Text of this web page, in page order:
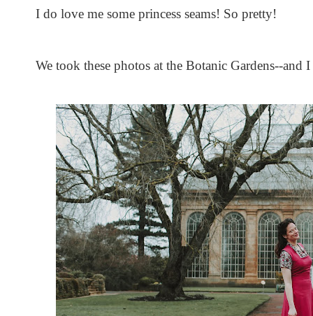
I do love me some princess seams! So pretty!
We took these photos at the Botanic Gardens--